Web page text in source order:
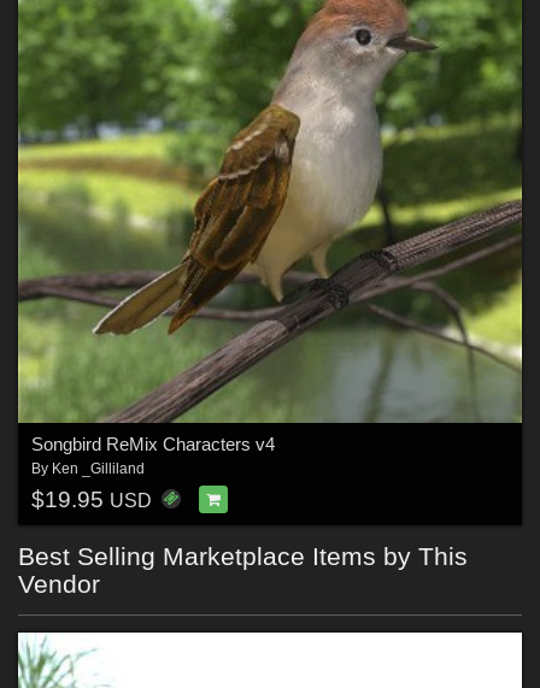
Songbird ReMix Characters v4
By Ken _Gilliland
$19.95 USD
Best Selling Marketplace Items by This
Vendor